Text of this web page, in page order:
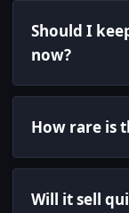
Should I
now?
How rare is
Will it sell